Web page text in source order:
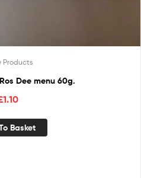
Products
Dee menu 60g.
1.10
Basket